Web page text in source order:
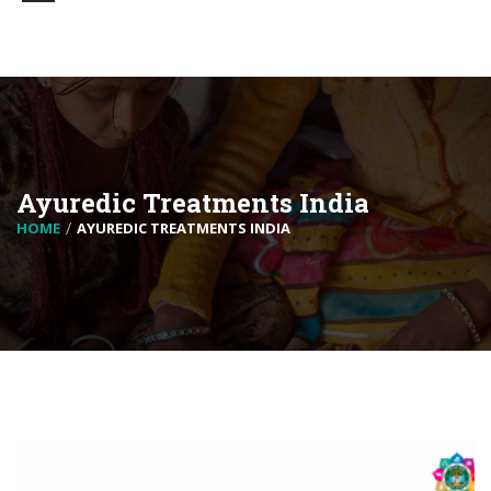
Ayuredic Treatments India
HOME AYUREDIC TREATMENTS INDIA